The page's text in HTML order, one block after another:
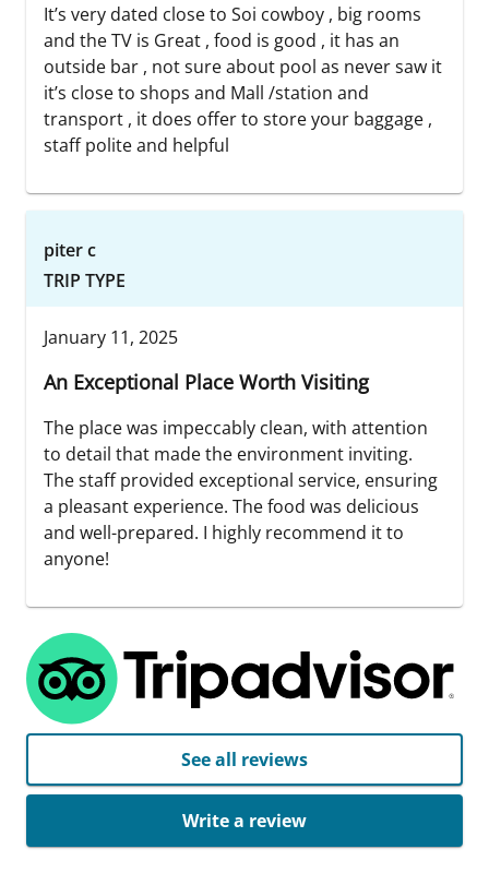
It’s very dated close to Soi cowboy , big rooms
and the TV is Great , food is good , it has an
outside bar , not sure about pool as never saw it
it’s close to shops and Mall /station and
transport , it does offer to store your baggage ,
staff polite and helpful
piter c
TRIP TYPE
January 11, 2025
An Exceptional Place Worth Visiting
The place was impeccably clean, with attention
to detail that made the environment inviting.
The staff provided exceptional service, ensuring
a pleasant experience. The food was delicious
and well-prepared. I highly recommend it to
anyone!
See all reviews
Write a review